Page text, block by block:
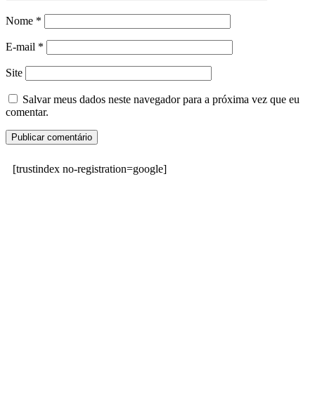
Nome *
E-mail *
Site
Salvar meus dados neste navegador para a próxima vez que eu
comentar.
[trustindex no-registration=google]